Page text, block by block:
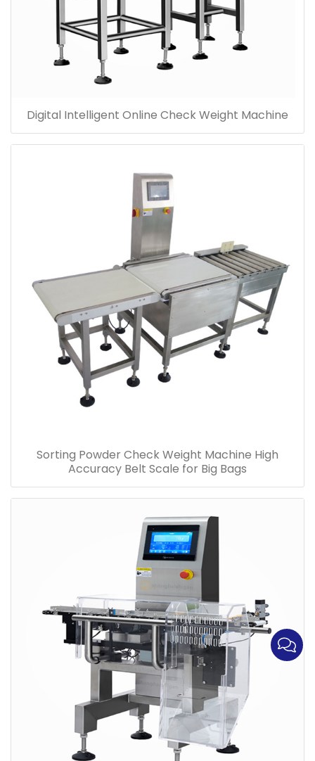
Digital Intelligent Online Check Weight Machine
Sorting Powder Check Weight Machine High
Accuracy Belt Scale for Big Bags